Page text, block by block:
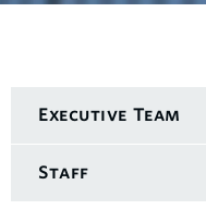
Executive Team
Staff